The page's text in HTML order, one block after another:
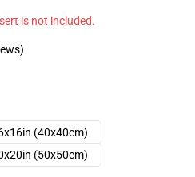
is not included.
(40x40cm)
(50x50cm)